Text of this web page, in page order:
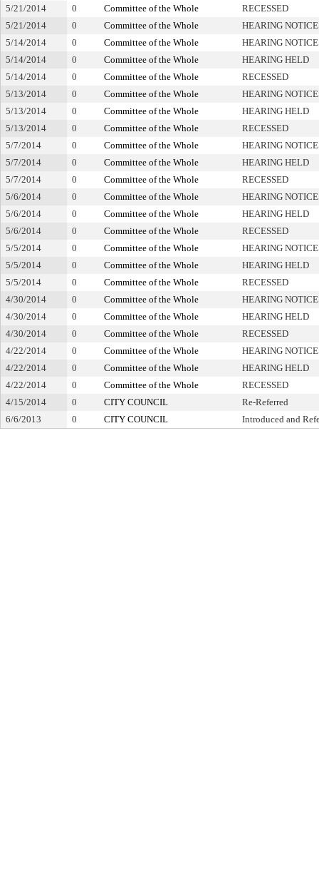
5/21/2014 0 Committee of the Whole
RECESSED
5/21/2014
0 Committee of the Whole
HEARING
5/14/2014
0 Committee of the Whole
HEARING
5/14/2014
0 Committee of the Whole
HEARING HELD
5/14/2014
0 Committee of the Whole
RECESSED
5/13/2014
0 Committee of the Whole
HEARING
5/13/2014
0 Committee of the Whole
HEARING HELD
5/13/2014
0 Committee of the Whole
RECESSED
5/7/2014
0 Committee of the Whole
HEARING
5/7/2014
0 Committee of the Whole
HEARING HELD
5/7/2014
0 Committee of the Whole
RECESSED
5/6/2014
0 Committee of the Whole
HEARING
5/6/2014
0 Committee of the Whole
HEARING HELD
5/6/2014
0 Committee of the Whole
RECESSED
5/5/2014
0 Committee of the Whole
HEARING
5/5/2014
0 Committee of the Whole
HEARING HELD
5/5/2014
0 Committee of the Whole
RECESSED
4/30/2014
0 Committee of the Whole
HEARING
4/30/2014
0 Committee of the Whole
HEARING HELD
4/30/2014
0 Committee of the Whole
RECESSED
4/22/2014
0 Committee of the Whole
HEARING
4/22/2014
0 Committee of the Whole
HEARING HELD
4/22/2014
0 Committee of the Whole
RECESSED
4/15/2014
0 CITY COUNCIL
Re-Referred
6/6/2013
0 CITY COUNCIL Introduced and